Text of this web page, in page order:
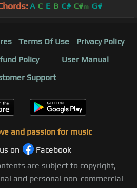
A C E B C# C#m G#
Terms Of Use
Privacy Policy
Policy
User Manual
Support
and passion for music
on
Facebook
are subject to copyright,
and personal non-commercial